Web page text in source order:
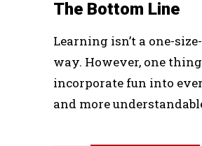
The Bottom Line
Learning isn’t a one-
way. However, one
incorporate fun into
and more